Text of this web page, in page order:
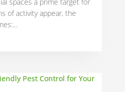
spaces a prime target for
of activity appear, the